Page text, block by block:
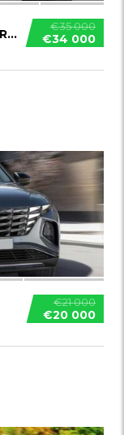
€35 000
€34 000
CERTIFIED USED CHEVROLET SUBURBAN
€21 000
€20 000